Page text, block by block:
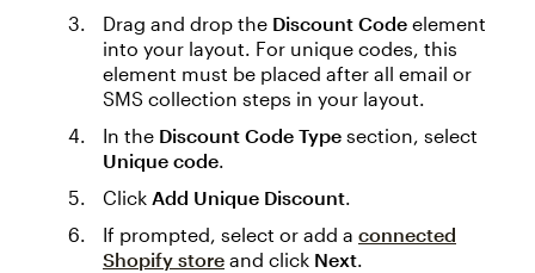
Drag and drop the Discount Code element
into your layout. For unique codes, this
element must be placed after all email or
SMS collection steps in your layout.
In the Discount Code Type section, select
Unique code.
Click Add Unique Discount.
If prompted, select or add a connected
Shopify store and click Next.